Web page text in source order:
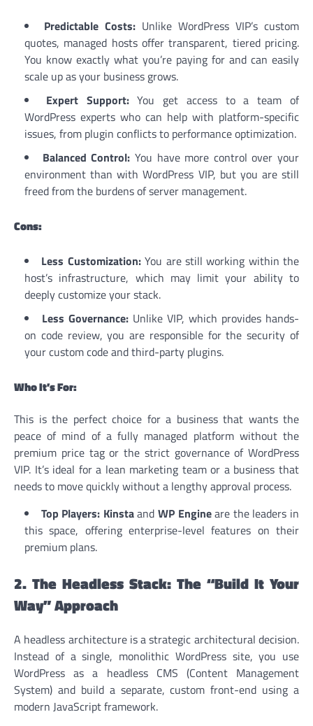
Predictable Costs: Unlike WordPress VIP’s custom
quotes, managed hosts offer transparent, tiered pricing.
You know exactly what you’re paying for and can easily
scale up as your business grows.
Expert Support:You get access to a team of
WordPress experts who can help with platform-specific
issues, from plugin conflicts to performance optimization.
Balanced Control: You have more control over your
environment than with WordPress VIP, but you are still
freed from the burdens of server management.
Cons:
Less Customization:You are still working within the
host’s infrastructure, which may limit your ability to
deeply customize your stack.
Less Governance: Unlike VIP, which provides hands-
on code review, you are responsible for the security of
your custom code and third-party plugins.
Who It’s For:
This is the perfect choice for a business that wants the
peace of mind of a fully managed platform without the
premium price tag or the strict governance of WordPress
VIP. It’s ideal for a lean marketing team or a business that
needs to move quickly without a lengthy approval process.
Top Players: KinstaandWP Engineare the leaders in
this space, offering enterprise-level features on their
premium plans.
2. The Headless Stack: The “Build It Your
Way” Approach
A headless architecture is a strategic architectural decision.
Instead of a single, monolithic WordPress site, you use
WordPress as a headless CMS (Content Management
System) and build a separate, custom front-end using a
modern JavaScript framework.